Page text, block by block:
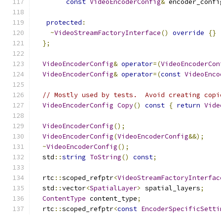
const VideoEncoderConfig&
protected :
~VideoStreamFactoryInterface() override
{}
};
VideoEncoderConfig& operator=(
VideoEncoderConfig& operator=(const
// Mostly used by tests.  Avoid creating
VideoEncoderConfig Copy() const { return
VideoEncoderConfig();
VideoEncoderConfig(VideoEncoderConfig&&);
~VideoEncoderConfig();
  std
::string ToString() const;
  rtc
::scoped_refptr<
  std
::vector<SpatialLayer> spatial_layers;
ContentType content_type;
  rtc
::scoped_refptr<const